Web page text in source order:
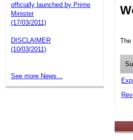
officially launched by Prime
Minister
(17/03/2011)
DISCLAIMER
(10/03/2011)
See more News...
The
.